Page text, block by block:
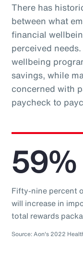
There has
between what
financial
perceived
wellbeing
savings, while
concerned with
paycheck to
59%
Fifty-nine percent
will increase in
total rewards
Source: Aon's 2022